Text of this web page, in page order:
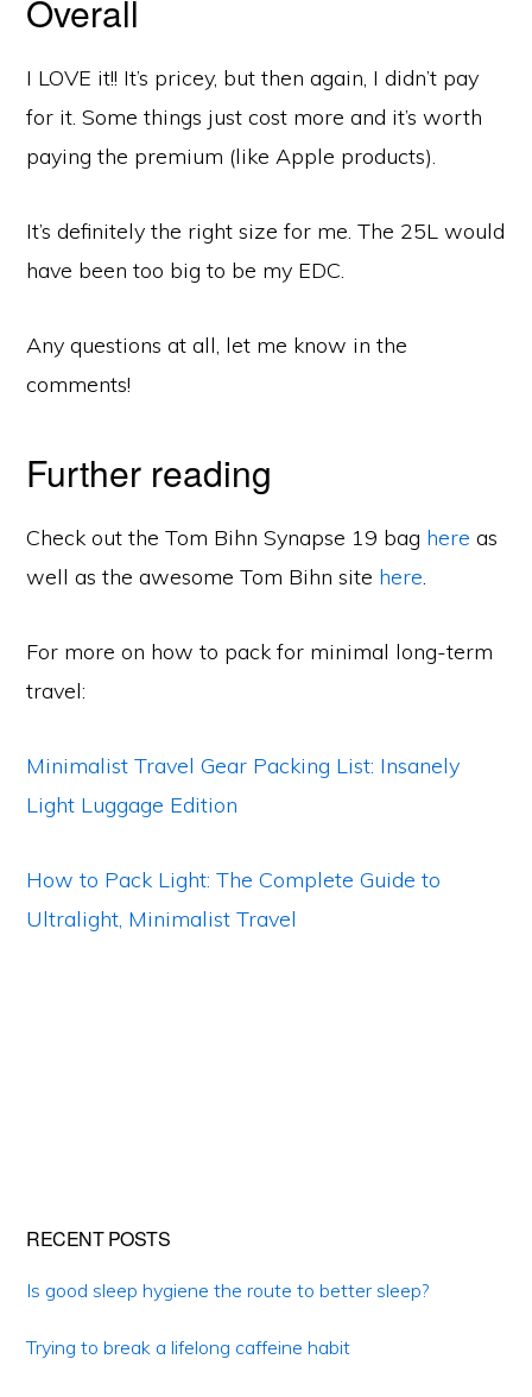
Overall
I LOVE it!! It’s pricey, but then again, I didn’t pay
for it. Some things just cost more and it’s worth
paying the premium (like Apple products).
It’s definitely the right size for me. The 25L would
have been too big to be my EDC.
Any questions at all, let me know in the
comments!
Further reading
Check out the Tom Bihn Synapse 19 bag here as
well as the awesome Tom Bihn site here.
For more on how to pack for minimal long-term
travel:
Minimalist Travel Gear Packing List: Insanely
Light Luggage Edition
How to Pack Light: The Complete Guide to
Ultralight, Minimalist Travel
Primary
Sidebar
RECENT POSTS
Is good sleep hygiene the route to better sleep?
Trying to break a lifelong caffeine habit